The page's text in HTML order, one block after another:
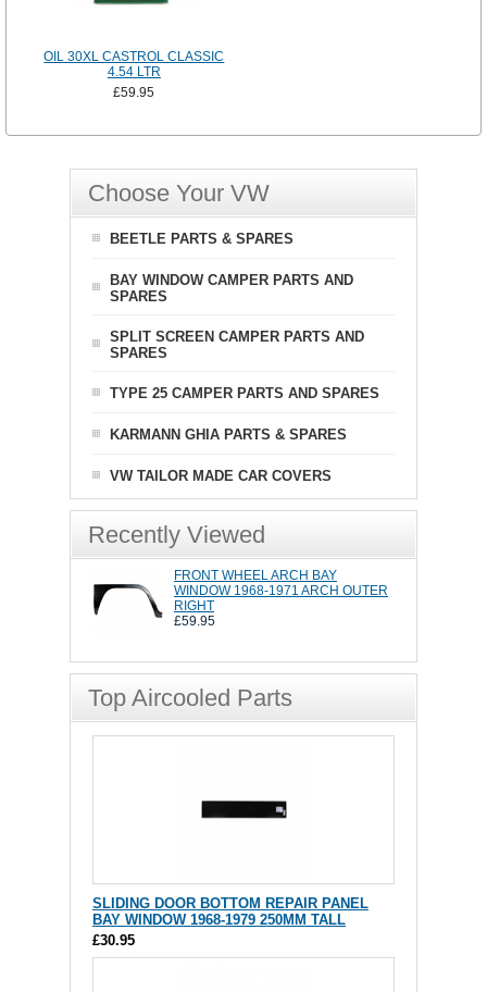
OIL 30XL CASTROL CLASSIC
4.54 LTR
£59.95
Choose Your VW
BEETLE PARTS & SPARES
BAY WINDOW CAMPER PARTS AND
SPARES
SPLIT SCREEN CAMPER PARTS AND
SPARES
TYPE 25 CAMPER PARTS AND SPARES
KARMANN GHIA PARTS & SPARES
VW TAILOR MADE CAR COVERS
Recently Viewed
FRONT WHEEL ARCH BAY
WINDOW 1968-1971 ARCH OUTER
RIGHT
£59.95
Top Aircooled Parts
SLIDING DOOR BOTTOM REPAIR PANEL
BAY WINDOW 1968-1979 250MM TALL
£30.95